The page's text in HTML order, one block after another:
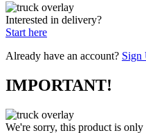
Interested in delivery?
Start here
Already have an account? Sign
IMPORTANT!
We're sorry, this product is